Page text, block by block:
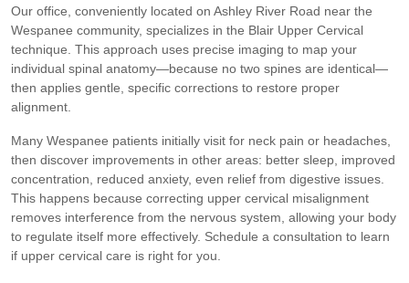
Our office, conveniently located on Ashley River Road near the
Wespanee community, specializes in the Blair Upper Cervical
technique. This approach uses precise imaging to map your
individual spinal anatomy—because no two spines are identical—
then applies gentle, specific corrections to restore proper
alignment.
Many Wespanee patients initially visit for neck pain or headaches,
then discover improvements in other areas: better sleep, improved
concentration, reduced anxiety, even relief from digestive issues.
This happens because correcting upper cervical misalignment
removes interference from the nervous system, allowing your body
to regulate itself more effectively. Schedule a consultation to learn
if upper cervical care is right for you.